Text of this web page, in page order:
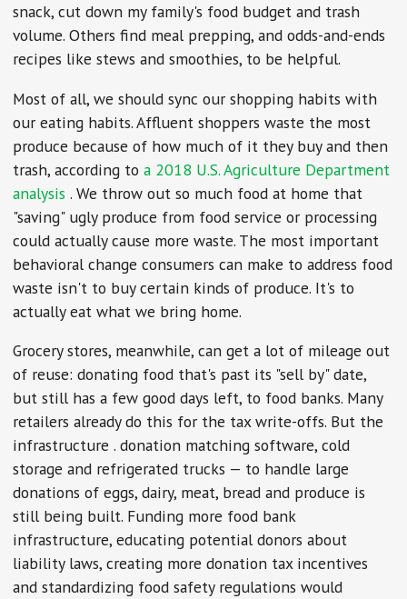
snack, cut down my family's food budget and trash
volume. Others find meal prepping, and odds-and-ends
recipes like stews and smoothies, to be helpful.
Most of all, we should sync our shopping habits with
our eating habits. Affluent shoppers waste the most
produce because of how much of it they buy and then
trash, according toa 2018 U.S. Agriculture Department
analysis. We throw out so much food at home that
"saving" ugly produce from food service or processing
could actually cause more waste. The most important
behavioral change consumers can make to address food
waste isn't to buy certain kinds of produce. It's to
actually eat what we bring home.
Grocery stores, meanwhile, can get a lot of mileage out
of reuse: donating food that's past its "sell by" date,
but still has a few good days left, to food banks. Many
retailers already do this for the tax write-offs. But the
infrastructure . donation matching software, cold
storage and refrigerated trucks — to handle large
donations of eggs, dairy, meat, bread and produce is
still being built. Funding more food bank
infrastructure, educating potential donors about
liability laws, creating more donation tax incentives
and standardizing food safety regulations would